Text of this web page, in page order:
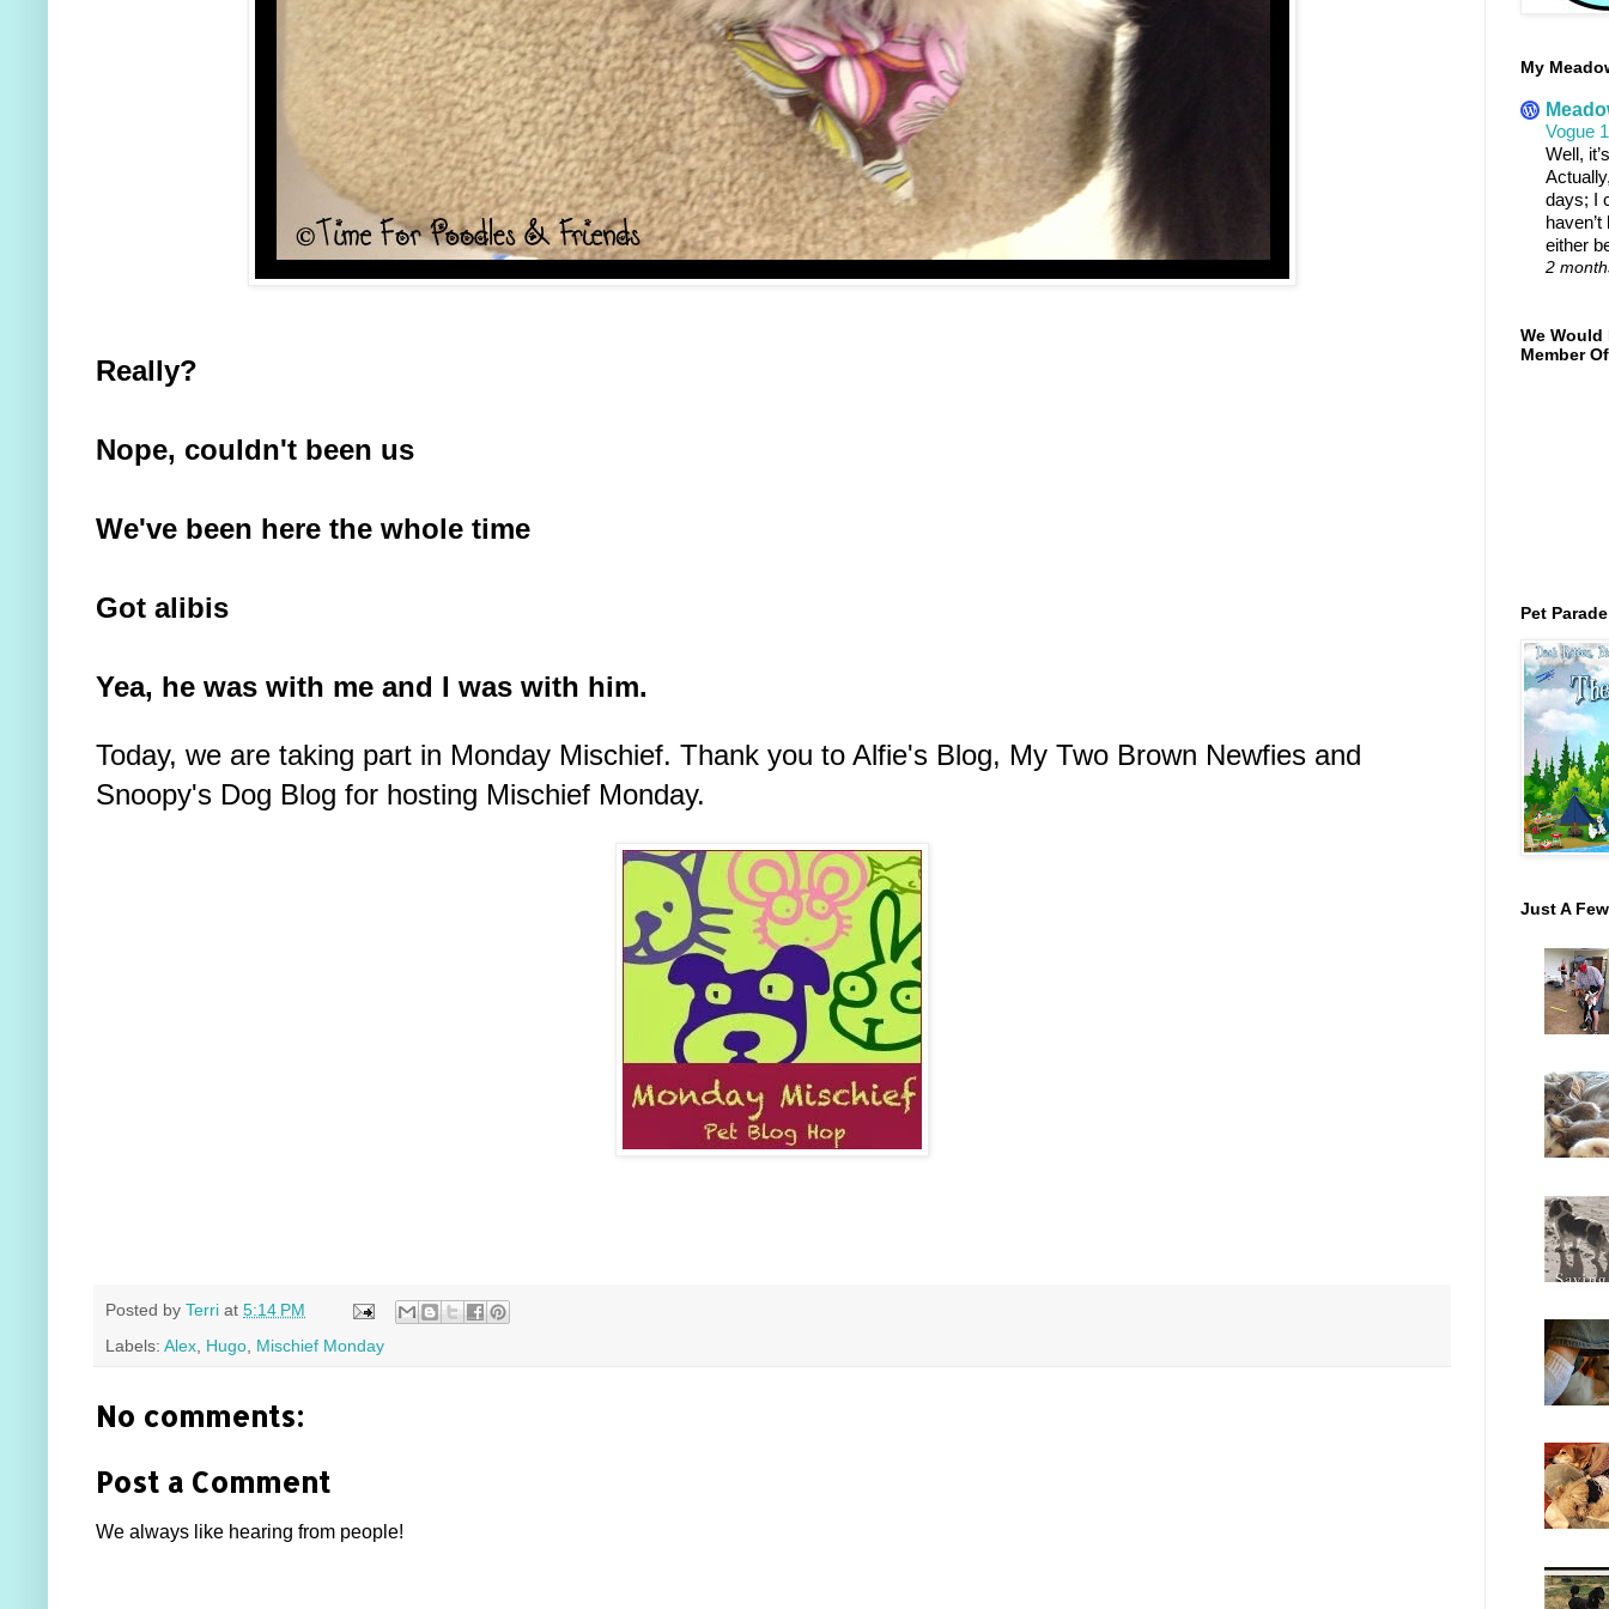
Really?
Nope, couldn't been us
We've been here the whole time
Got alibis
Yea, he was with me and I was with him.
Today, we are taking part in Monday Mischief. Thank you to Alfie's Blog, My Two Brown Newfies and
Snoopy's Dog Blog for hosting Mischief Monday.
Posted by Terri at 5:14 PM
Labels: Alex Hugo Mischief Monday
No comments:
Post a Comment
We always like hearing from people!
My
Vogue
Well,
days; I
either
2
We Would
Member
Pet Parade
Just A